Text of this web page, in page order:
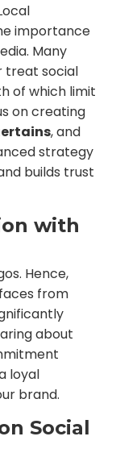
importance
Many
treat social
of which limit
on creating
, and
strategy
builds trust
with
Hence,
from
about
loyal
brand.
Social